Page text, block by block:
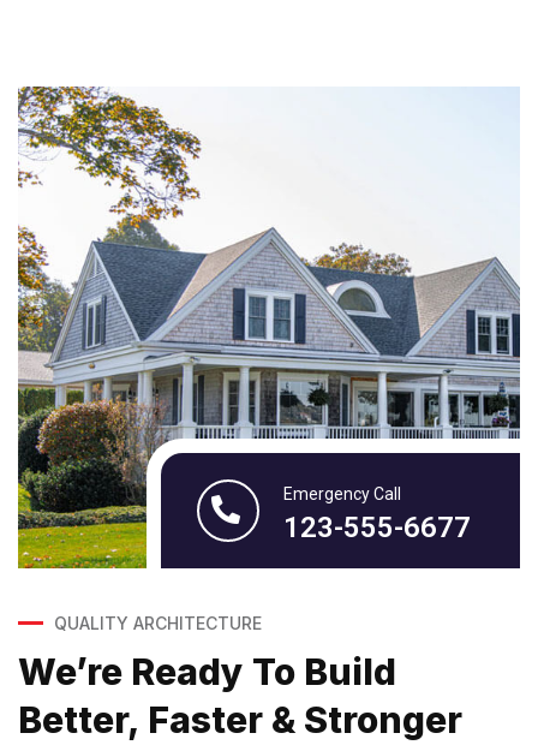
Emergency Call
123-555-6677
QUALITY ARCHITECTURE
We’re Ready To Build
Better, Faster & Stronger